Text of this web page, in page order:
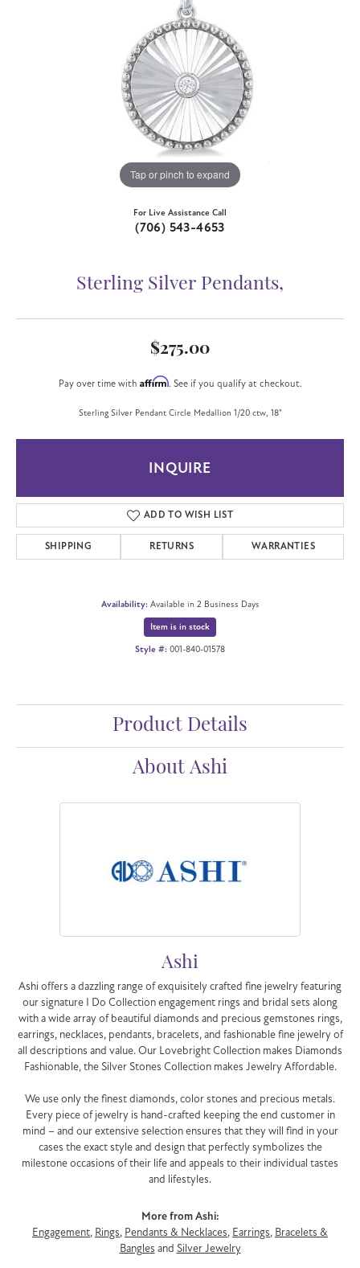
Tap or pinch to expand
For Live Assistance Call
(706) 543-4653
Sterling Silver Pendants,
$275.00
Pay over time with Affirm. See if you qualify at checkout.
Sterling Silver Pendant Circle Medallion 1/20 ctw, 18"
INQUIRE
ADD TO WISH LIST
SHIPPING RETURNS WARRANTIES
Availability: Available in 2 Business Days
Item is in stock
Style #: 001-840-01578
Product Details
About Ashi
Ashi
Ashi offers a dazzling range of exquisitely crafted fine jewelry featuring
our signature I Do Collection engagement rings and bridal sets along
with a wide array of beautiful diamonds and precious gemstones rings,
earrings, necklaces, pendants, bracelets, and fashionable fine jewelry of
all descriptions and value. Our Lovebright Collection makes Diamonds
Fashionable, the Silver Stones Collection makes Jewelry Affordable.
We use only the finest diamonds, color stones and precious metals.
Every piece of jewelry is hand-crafted keeping the end customer in
mind – and our extensive selection ensures that they will find in your
cases the exact style and design that perfectly symbolizes the
milestone occasions of their life and appeals to their individual tastes
and lifestyles.
More from Ashi:
Engagement, Rings, Pendants & Necklaces, Earrings, Bracelets &
Bangles and Silver Jewelry